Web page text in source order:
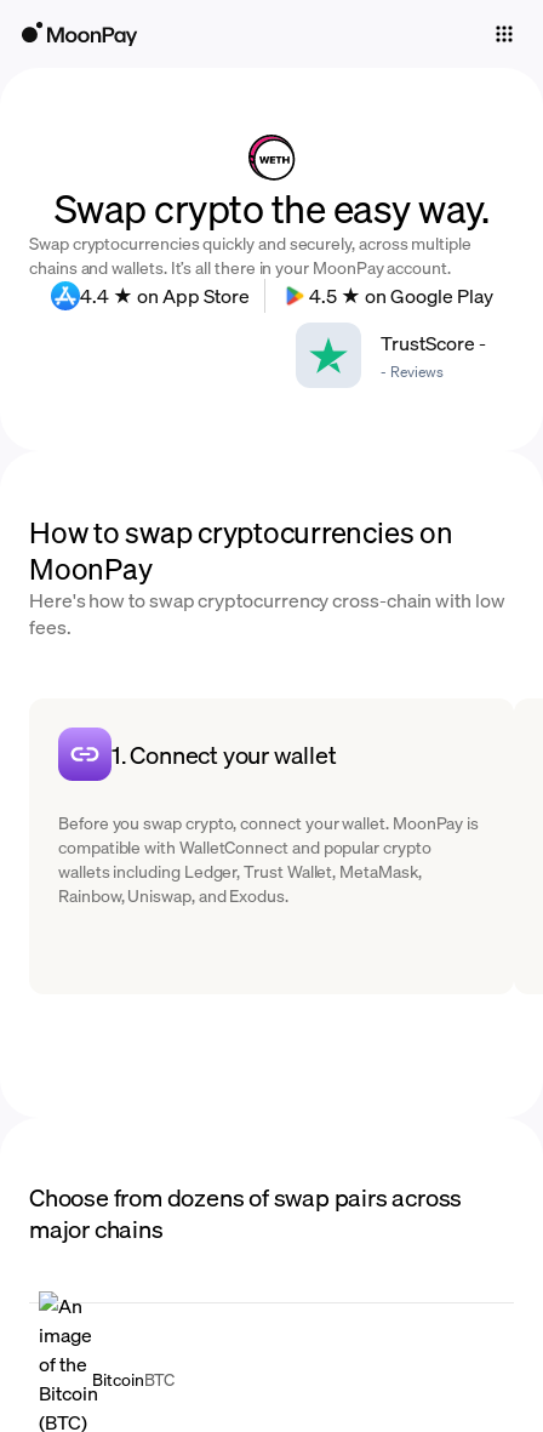
Trade
Company
Swap crypto the easy way.
Swap cryptocurrencies quickly and securely, across multiple
chains and wallets. It’s all there in your MoonPay account.
4.4 ★ on App Store
4.5 ★ on Google Play
TrustScore-
- Reviews
How to swap cryptocurrencies on
MoonPay
Here's how to swap cryptocurrency cross-chain with low
fees.
1. Connect your wallet
Before you swap crypto, connect your wallet. MoonPay is
compatible with WalletConnect and popular crypto
wallets including Ledger, Trust Wallet, MetaMask,
Rainbow, Uniswap, and Exodus.
Choose from dozens of swap pairs across
major chains
BitcoinBTC